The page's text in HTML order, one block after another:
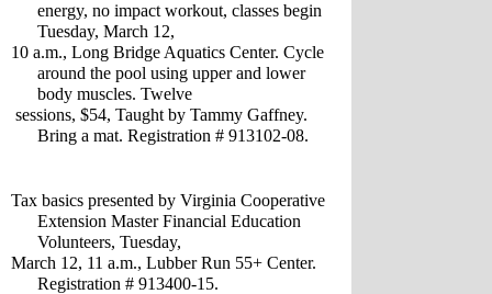
energy, no impact workout, classes begin
Tuesday, March 12,
10 a.m., Long Bridge Aquatics Center. Cycle
around the pool using upper and lower
body muscles. Twelve
sessions, $54, Taught by Tammy Gaffney.
Bring a mat. Registration # 913102-08.
Tax basics presented by Virginia Cooperative
Extension Master Financial Education
Volunteers, Tuesday,
March 12, 11 a.m., Lubber Run 55+ Center.
Registration # 913400-15.